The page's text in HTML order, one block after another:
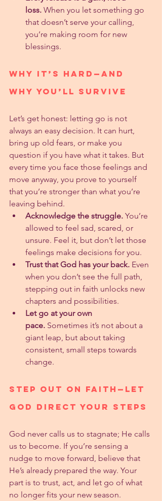
loss. When you let something go
that doesn’t serve your calling,
you’re making room for new
blessings.
Why It’s Hard—And
Why You’ll Survive
Let’s get honest: letting go is not
always an easy decision. It can hurt,
bring up old fears, or make you
question if you have what it takes. But
every time you face those feelings and
move anyway, you prove to yourself
that you’re stronger than what you’re
leaving behind.
Acknowledge the struggle. You’re
allowed to feel sad, scared, or
unsure. Feel it, but don’t let those
feelings make decisions for you.
Trust that God has your back. Even
when you don’t see the full path,
stepping out in faith unlocks new
chapters and possibilities.
Let go at your own
pace. Sometimes it’s not about a
giant leap, but about taking
consistent, small steps towards
change.
Step Out on Faith—Let
God Direct Your Steps
God never calls us to stagnate; He calls
us to become. If you’re sensing a
nudge to move forward, believe that
He’s already prepared the way. Your
part is to trust, act, and let go of what
no longer fits your new season.